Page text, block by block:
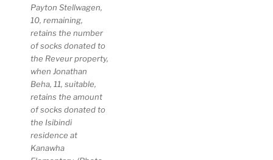
Payton Stellwagen,
10, remaining,
retains the number
of socks donated to
the Reveur property,
when Jonathan
Beha, 11, suitable,
retains the amount
of socks donated to
the Isibindi
residence at
Kanawha